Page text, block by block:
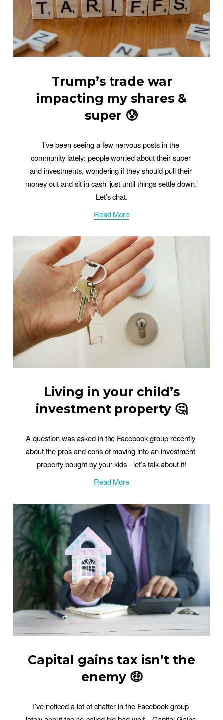
Trump’s trade war
impacting my shares &
super 😰
I’ve been seeing a few nervous posts in the
community lately: people worried about their super
and investments, wondering if they should pull their
money out and sit in cash ‘just until things settle down.’
Let’s chat.
Read More
Living in your child’s
investment property 🤔
A question was asked in the Facebook group recently
about the pros and cons of moving into an investment
property bought by your kids - let’s talk about it!
Read More
Capital gains tax isn’t the
enemy 🤑
I’ve noticed a lot of chatter in the Facebook group